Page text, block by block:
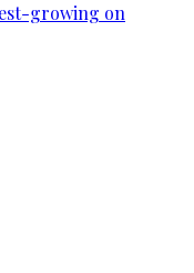
growing on